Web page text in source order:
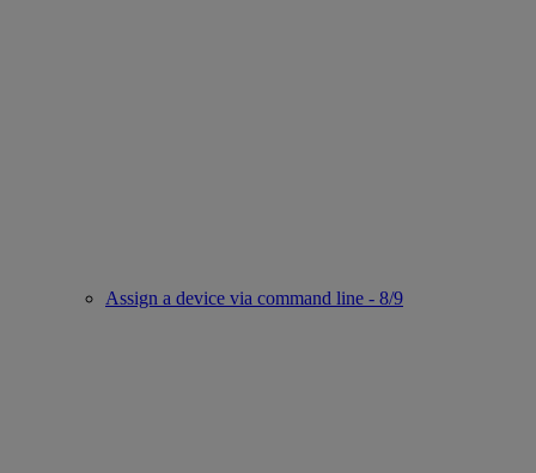
Assign a device via command line - 8/9